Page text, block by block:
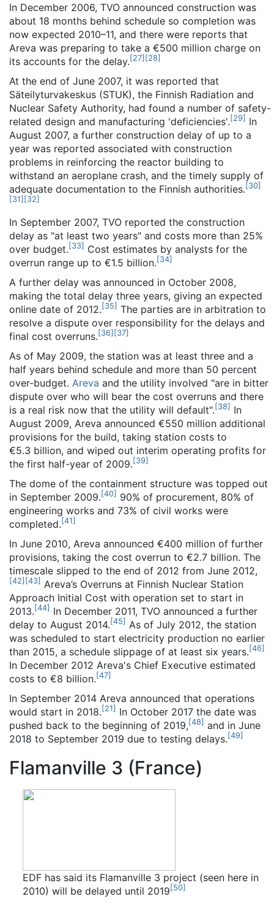
In December 2006, TVO announced construction was
about 18 months behind schedule so completion was
now expected 2010–11, and there were reports that
Areva was preparing to take a €500 million charge on
its accounts for the delay. [27] [28]
At the end of June 2007, it was reported that
Säteilyturvakeskus (STUK), the Finnish Radiation and
Nuclear Safety Authority, had found a number of safety-
related design and manufacturing 'deficiencies'. [29] In
August 2007, a further construction delay of up to a
year was reported associated with construction
problems in reinforcing the reactor building to
withstand an aeroplane crash, and the timely supply of
adequate documentation to the Finnish authorities. [30]
[31] [32]
In September 2007, TVO reported the construction
delay as "at least two years" and costs more than 25%
over budget. [33] Cost estimates by analysts for the
overrun range up to €1.5 billion. [34]
A further delay was announced in October 2008,
making the total delay three years, giving an expected
online date of 2012. [35] The parties are in arbitration to
resolve a dispute over responsibility for the delays and
final cost overruns. [36] [37]
As of May 2009, the station was at least three and a
half years behind schedule and more than 50 percent
over-budget. Areva and the utility involved "are in bitter
dispute over who will bear the cost overruns and there
is a real risk now that the utility will default". [38] In
August 2009, Areva announced €550 million additional
provisions for the build, taking station costs to
€5.3 billion, and wiped out interim operating profits for
the first half-year of 2009. [39]
The dome of the containment structure was topped out
in September 2009. [40] 90% of procurement, 80% of
engineering works and 73% of civil works were
completed. [41]
In June 2010, Areva announced €400 million of further
provisions, taking the cost overrun to €2.7 billion. The
timescale slipped to the end of 2012 from June 2012,
[42] [43] Areva’s Overruns at Finnish Nuclear Station
Approach Initial Cost with operation set to start in
2013. [44] In December 2011, TVO announced a further
delay to August 2014. [45] As of July 2012, the station
was scheduled to start electricity production no earlier
than 2015, a schedule slippage of at least six years. [46]
In December 2012 Areva's Chief Executive estimated
costs to €8 billion. [47]
In September 2014 Areva announced that operations
would start in 2018. [21] In October 2017 the date was
pushed back to the beginning of 2019, [48] and in June
2018 to September 2019 due to testing delays. [49]
Flamanville 3 (France)
EDF has said its Flamanville 3 project (seen here in
2010) will be delayed until 2019 [50]